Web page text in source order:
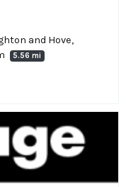
and Hove,
5.56 mi